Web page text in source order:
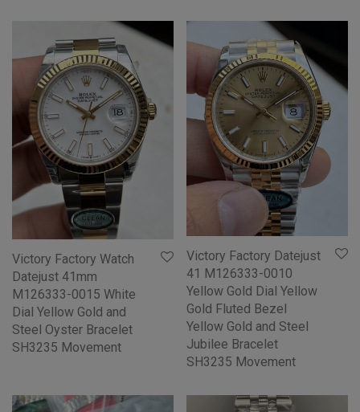
Victory Factory Watch
Datejust 41mm
M126333-0015 White
Dial Yellow Gold and
Steel Oyster Bracelet
SH3235 Movement
Victory Factory Datejust
41 M126333-0010
Yellow Gold Dial Yellow
Gold Fluted Bezel
Yellow Gold and Steel
Jubilee Bracelet
SH3235 Movement